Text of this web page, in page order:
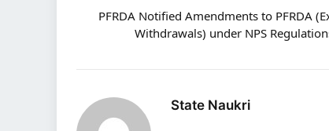
PFRDA Notified Amendments to PFRDA
Withdrawals) under NPS
State Naukri